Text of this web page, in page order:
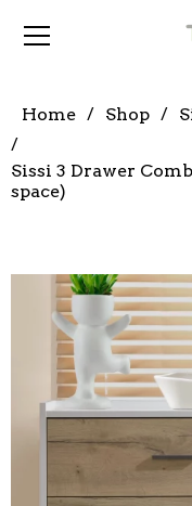
Home Shop
Sissi 3 Drawer
space)